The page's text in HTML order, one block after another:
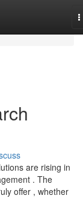
are rising in
. The
offer , whether